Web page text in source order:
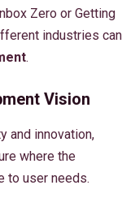
Zero or Getting
industries can
.
Vision
and innovation,
where the
to user needs.